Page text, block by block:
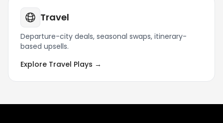
Travel
Departure-city deals, seasonal swaps, itinerary-
based upsells.
Explore Travel Plays →